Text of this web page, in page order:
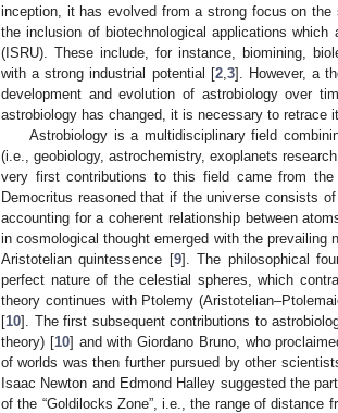
inception, it has evolved from a strong focus on
the inclusion of biotechnological applications
(ISRU). These include, for instance, biomining,
with a strong industrial potential [2, 3]. However, a
development and evolution of astrobiology over
astrobiology has changed, it is necessary to retrace
Astrobiology is a multidisciplinary field
(i.e., geobiology, astrochemistry, exoplanets
very first contributions to this field came from
Democritus reasoned that if the universe consists
accounting for a coherent relationship between
in cosmological thought emerged with the
Aristotelian quintessence [9]. The philosophical
perfect nature of the celestial spheres, which
theory continues with Ptolemy
[10]. The first subsequent contributions to
theory) [10] and with Giordano Bruno, who
of worlds was then further pursued by other
Isaac Newton and Edmond Halley suggested the
of the “Goldilocks Zone”, i.e., the range of distance